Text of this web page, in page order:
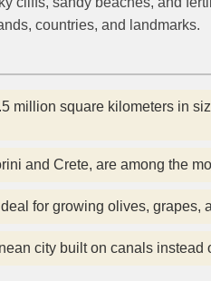
countries, and landmarks.
million square kilometers in
and Crete, are among the
for growing olives, grapes,
city built on canals instead